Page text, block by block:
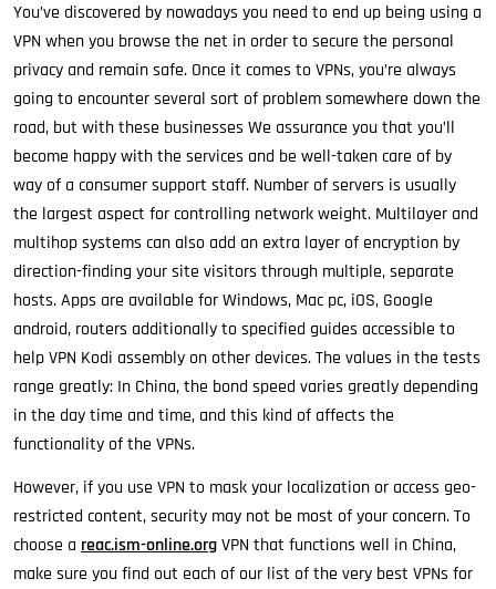
You’ve discovered by nowadays you need to end up being using a
VPN when you browse the net in order to secure the personal
privacy and remain safe. Once it comes to VPNs, you’re always
going to encounter several sort of problem somewhere down the
road, but with these businesses We assurance you that you’ll
become happy with the services and be well-taken care of by
way of a consumer support staff. Number of servers is usually
the largest aspect for controlling network weight. Multilayer and
multihop systems can also add an extra layer of encryption by
direction-finding your site visitors through multiple, separate
hosts. Apps are available for Windows, Mac pc, iOS, Google
android, routers additionally to specified guides accessible to
help VPN Kodi assembly on other devices. The values in the tests
range greatly: In China, the bond speed varies greatly depending
in the day time and time, and this kind of affects the
functionality of the VPNs.
However, if you use VPN to mask your localization or access geo-
restricted content, security may not be most of your concern. To
choose a reac.ism-online.orgVPN that functions well in China,
make sure you find out each of our list of the very best VPNs for